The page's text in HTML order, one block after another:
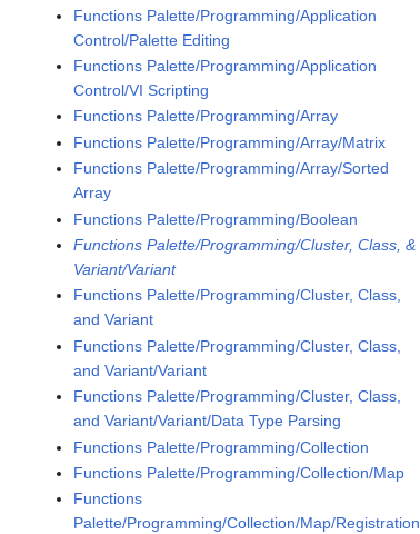
Functions Palette/Programming/Application
Control/Palette Editing
Functions Palette/Programming/Application
Control/VI Scripting
Functions Palette/Programming/Array
Functions Palette/Programming/Array/Matrix
Functions Palette/Programming/Array/Sorted
Array
Functions Palette/Programming/Boolean
Functions Palette/Programming/Cluster, Class, &
Variant/Variant
Functions Palette/Programming/Cluster, Class,
and Variant
Functions Palette/Programming/Cluster, Class,
and Variant/Variant
Functions Palette/Programming/Cluster, Class,
and Variant/Variant/Data Type Parsing
Functions Palette/Programming/Collection
Functions Palette/Programming/Collection/Map
Functions
Palette/Programming/Collection/Map/Registration